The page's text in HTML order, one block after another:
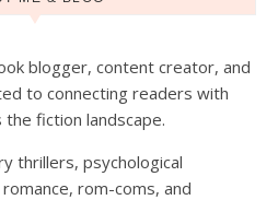
Follow on Instagram
blogger, content creator, and
to connecting readers with
fiction landscape.
thrillers, psychological
rom-coms, and